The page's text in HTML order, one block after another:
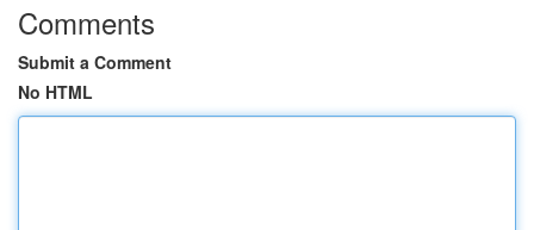
Comments
Submit a Comment
No HTML